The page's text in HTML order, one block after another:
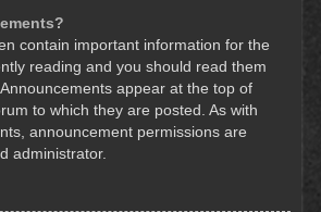
contain important information for the
reading and you should read them
appear at the top of
to which they are posted. As with
announcement permissions are
administrator.